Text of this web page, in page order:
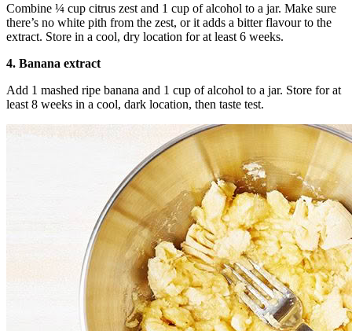
Combine ¼ cup citrus zest and 1 cup of alcohol to a jar. Make sure
there’s no white pith from the zest, or it adds a bitter flavour to the
extract. Store in a cool, dry location for at least 6 weeks.
4. Banana extract
Add 1 mashed ripe banana and 1 cup of alcohol to a jar. Store for at
least 8 weeks in a cool, dark location, then taste test.